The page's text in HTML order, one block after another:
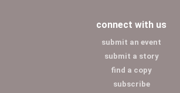
connect with us
submit an event
submit a story
find a copy
subscribe